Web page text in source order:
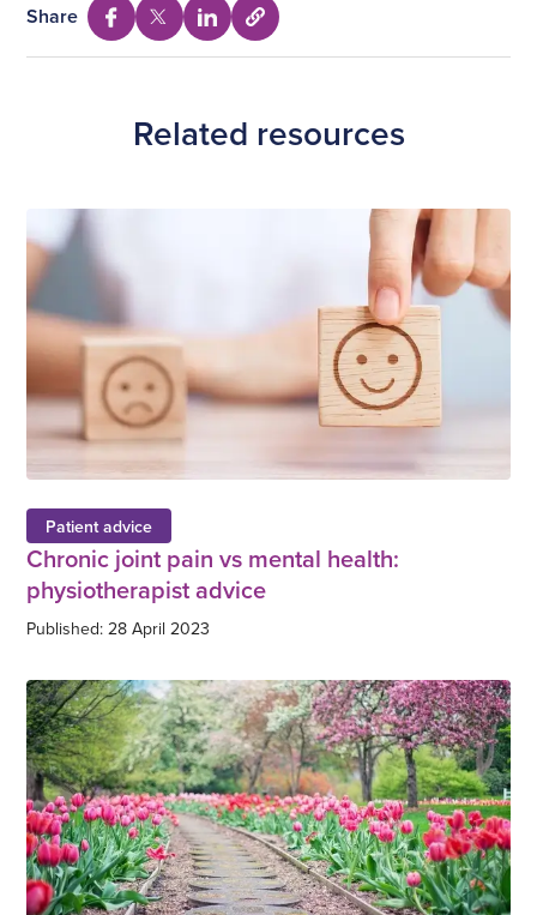
Stretches
Share
Share
via
Share
via
Share
via
Select
to
Related resources
Patient advice
Chronic joint pain vs mental health:
physiotherapist advice
Published: 28 April 2023